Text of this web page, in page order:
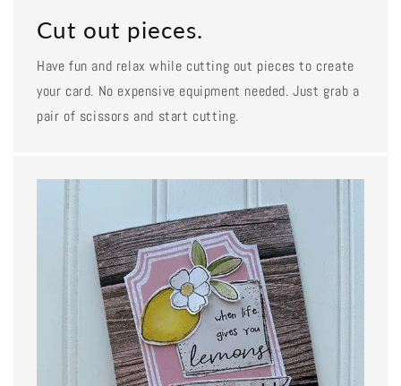
Cut out pieces.
Have fun and relax while cutting out pieces to create
your card. No expensive equipment needed. Just grab a
pair of scissors and start cutting.